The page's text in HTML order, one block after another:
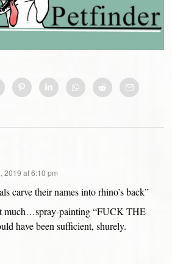
2019 at 6:10 pm
carve their names into rhino’s back”
much…spray-painting “FUCK THE
have been sufficient, shurely.